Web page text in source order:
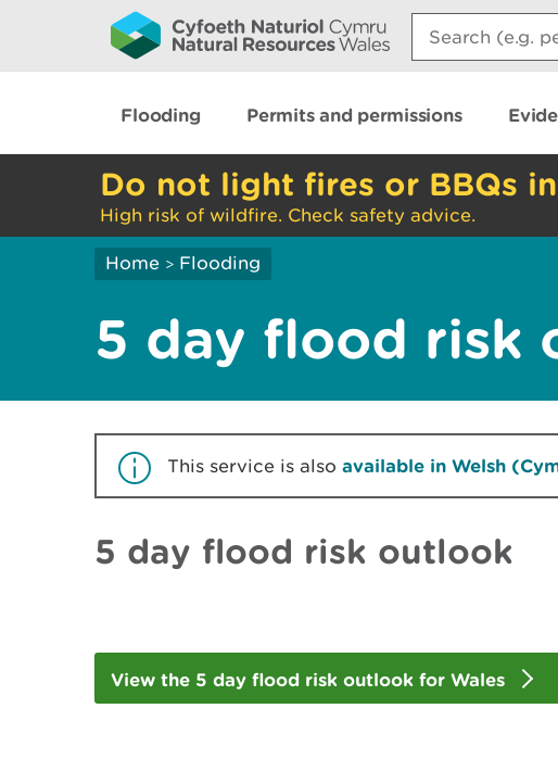
Search:
Flooding Permits and permissions
Do not light fires or BBQs
High risk of wildfire. Check safety advice.
Home > Flooding
5 day flood risk
This service is also available in Welsh
5 day flood risk outlook
View the 5 day flood risk outlook for Wales